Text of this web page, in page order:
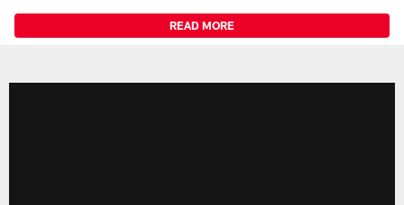
READ MORE